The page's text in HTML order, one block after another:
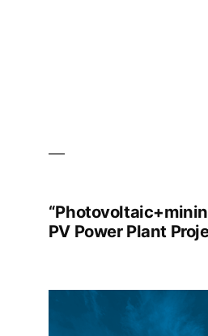
PV Power Plant